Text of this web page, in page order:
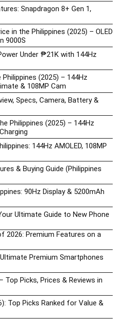
Snapdragon 8+ Gen 1,
in the Philippines (2025) – OLED
9000S
Under ₱21K with 144Hz
(2025) – 144Hz
& 108MP Cam
Specs, Camera, Battery &
Philippines (2025) – 144Hz
144Hz AMOLED, 108MP
& Buying Guide (Philippines
90Hz Display & 5200mAh
Ultimate Guide to New Phone
2026: Premium Features on a
Premium Smartphones
Top Picks, Prices & Reviews in
Top Picks Ranked for Value &